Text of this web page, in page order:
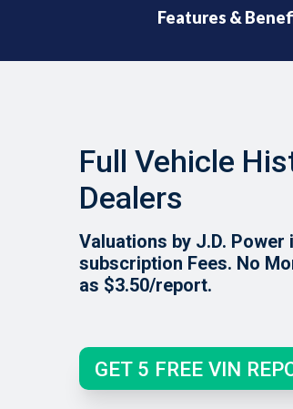
Features &
Full Vehicle
Dealers
Valuations by J.D.
subscription Fees. No
as $3.50/report.
GET 5 FREE VIN